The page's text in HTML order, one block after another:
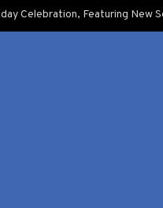
Celebration, Featuring New